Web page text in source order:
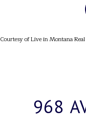
Courtesy of Live in Montana
968